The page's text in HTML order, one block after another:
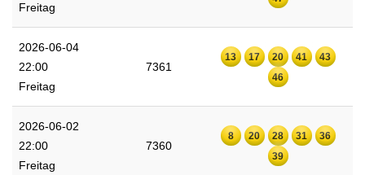
Freitag
2026-06-04
22:00
Freitag
7361
13 17 20 41
43
46
2026-06-02
22:00
Freitag
7360
8 20 28 31
36
39